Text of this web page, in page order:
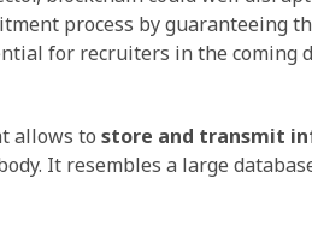
process by guaranteeing
for recruiters in the coming
allows to store and transmit
. It resembles a large